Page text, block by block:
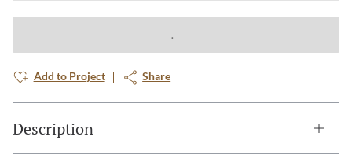
Add to Project Share
Description